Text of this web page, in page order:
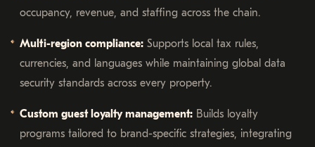
occupancy, revenue, and staffing across the chain.
Multi-region compliance: Supports local tax rules,
currencies, and languages while maintaining global data
security standards across every property.
Custom guest loyalty management: Builds loyalty
programs tailored to brand-specific strategies, integrating